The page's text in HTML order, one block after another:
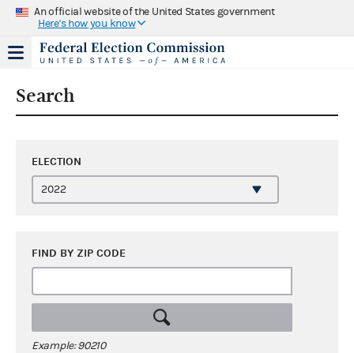
An official website of the United States government
Here's how you know
Search
ELECTION
FIND BY ZIP CODE
Example: 90210